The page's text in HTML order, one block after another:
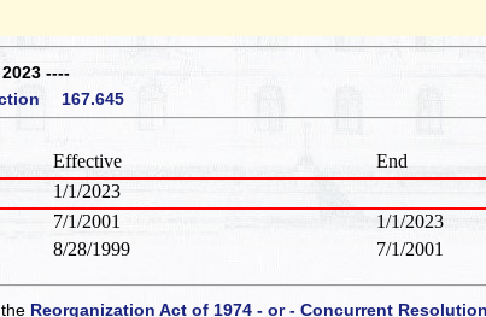
----
167.645
Effective End
1/1/2023
7/1/2001 1/1/2023
8/28/1999 7/1/2001
Reorganization Act of 1974 - or - Concurrent